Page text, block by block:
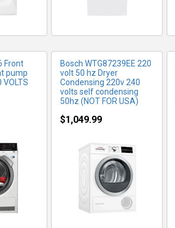
Front
pump
Bosch WTG87239EE 220
volt 50 hz Dryer
Condensing 220v 240
volts self condensing
50hz (NOT FOR USA)
$1,049.99